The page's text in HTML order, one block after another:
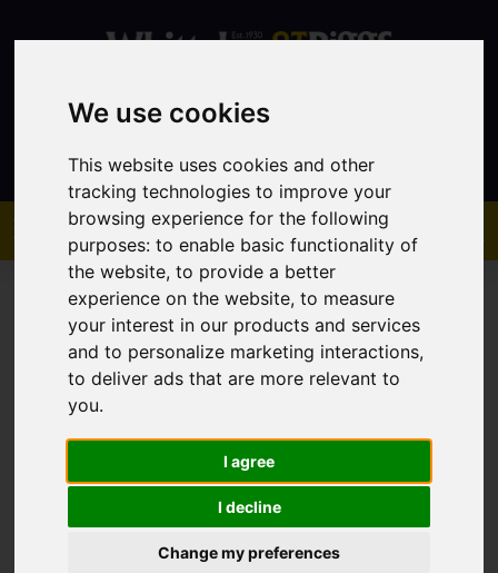
We use cookies
This website uses cookies and other
tracking technologies to improve your
browsing experience for the following
purposes:to enable basic functionality of
the website,to provide a better
experience on the website,to measure
your interest in our products and services
and to personalize marketing interactions,
to deliver ads that are more relevant to
you.
I agree
I decline
Change my preferences
Contact
You are here:Home Sales Property For Sale
Sorry, no records were found. Please try again.